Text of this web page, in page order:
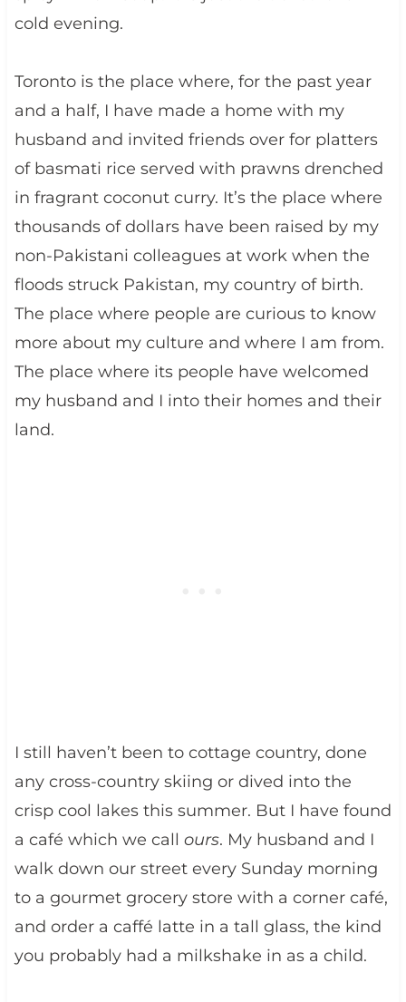
cold evening.
Toronto is the place where, for the past year
and a half, I have made a home with my
husband and invited friends over for platters
of basmati rice served with prawns drenched
in fragrant coconut curry. It’s the place where
thousands of dollars have been raised by my
non-Pakistani colleagues at work when the
floods struck Pakistan, my country of birth.
The place where people are curious to know
more about my culture and where I am from.
The place where its people have welcomed
my husband and I into their homes and their
land.
I still haven’t been to cottage country, done
any cross-country skiing or dived into the
crisp cool lakes this summer. But I have found
a café which we call ours. My husband and I
walk down our street every Sunday morning
to a gourmet grocery store with a corner café,
and order a caffé latte in a tall glass, the kind
you probably had a milkshake in as a child.